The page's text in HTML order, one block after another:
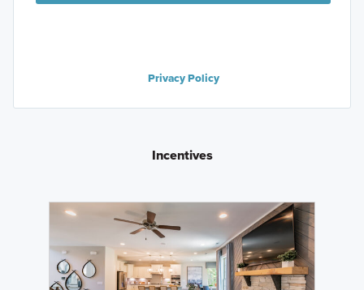
Privacy Policy
Incentives